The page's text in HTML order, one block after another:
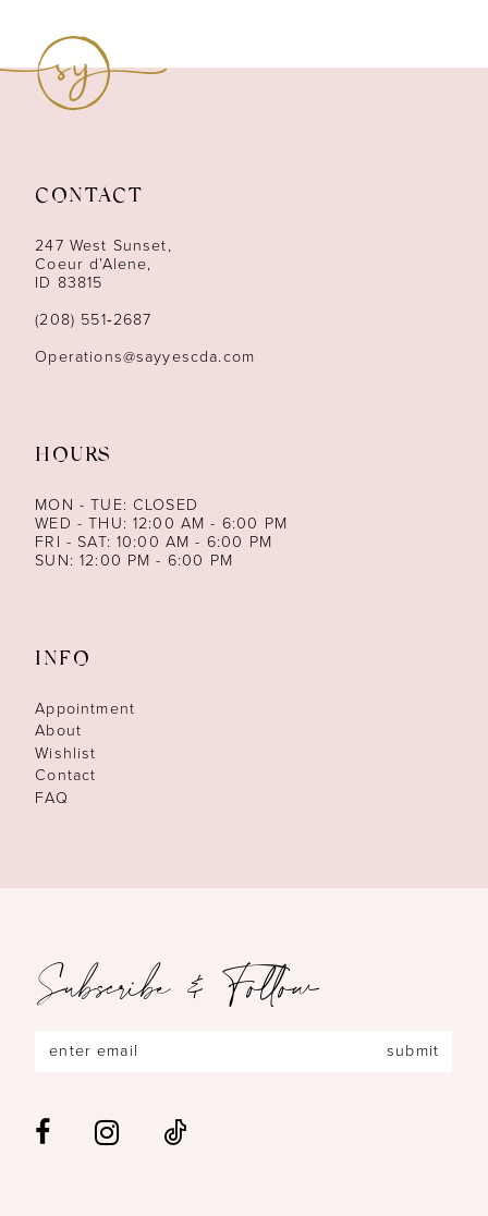
CONTACT
247 West Sunset,
Coeur d’Alene,
ID 83815
(208) 551‑2687
Operations@sayyescda.com
HOURS
MON - TUE: CLOSED
WED - THU: 12:00 AM - 6:00 PM
FRI - SAT: 10:00 AM - 6:00 PM
SUN: 12:00 PM - 6:00 PM
INFO
Appointment
About
Wishlist
Contact
FAQ
Subscribe & Follow
submit